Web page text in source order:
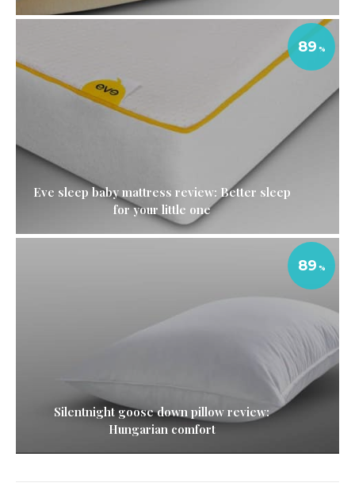
Eve sleep baby mattress review: Better sleep
for your little one
89
Silentnight goose down pillow review:
Hungarian comfort
89